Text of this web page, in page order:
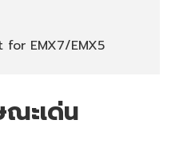
EMX7/EMX5
ะเด่น